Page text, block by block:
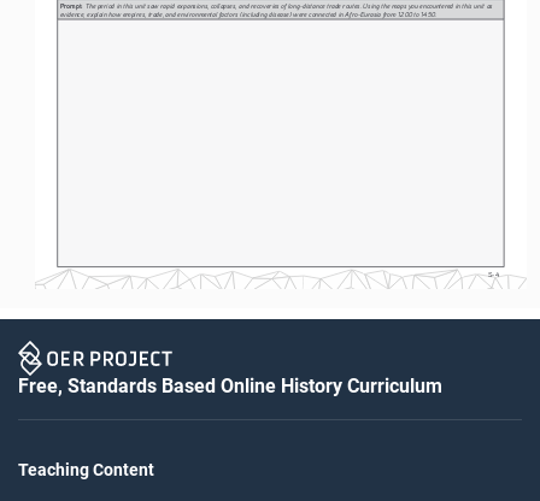
S-4
Prompt: The period in this unit saw rapid expansions, collapses, and recoveries of long-distance trade routes. Using the maps you encountered in this unit as
evidence, explain how empires, trade, and environmental factors (including disease) were connected in Afro-Eurasia from 1200 to 1450.
Free, Standards Based Online History Curriculum
Teaching Content